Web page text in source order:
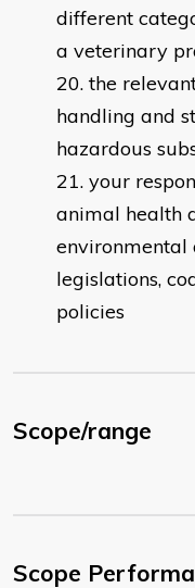
different
a veterinary
the
handling and
hazardous
your
animal health
environmental
legislations,
policies
Scope/range
Scope